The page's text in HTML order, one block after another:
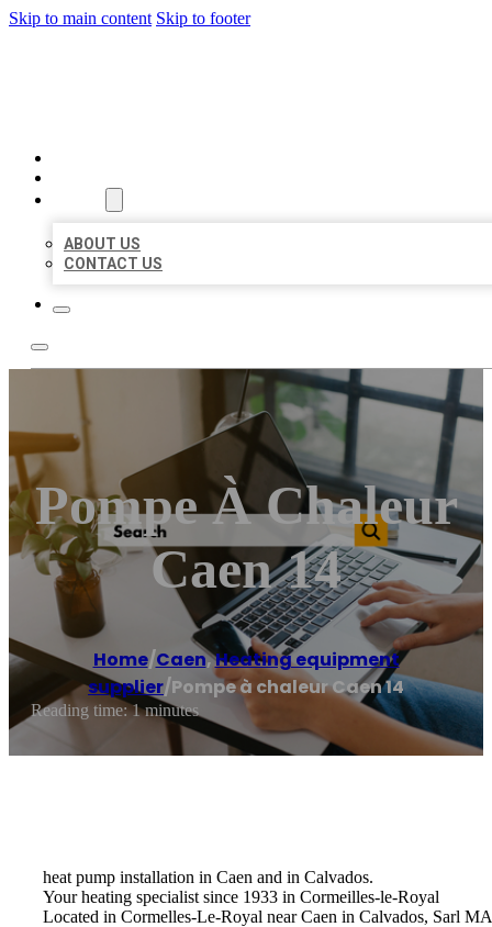
Skip to main content Skip to footer
ABOUT US
CONTACT US
Pompe À Chaleur
Caen 14
Home/Caen,Heating equipment
supplier/Pompe à chaleur Caen 14
Reading time: 1 minutes
heat pump installation in Caen and in Calvados.
Your heating specialist since 1933 in Cormeilles-le-Royal
Located in Cormelles-Le-Royal near Caen in Calvados, Sarl